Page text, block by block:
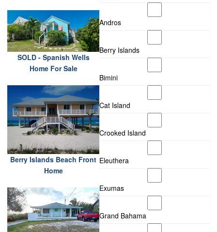
SOLD - Spanish Wells
Home For Sale
Berry Islands Beach Front
Home
Andros
Berry Islands
Bimini
Cat Island
Crooked Island
Eleuthera
Exumas
Grand Bahama